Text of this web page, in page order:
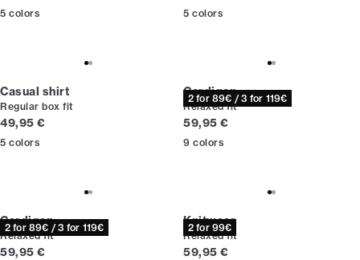
5 colors 5 colors
Casual shirt
Regular box fit
Current price
49,95 €
5 colors
2 for 89€ / 3 for 119€
Cardigan
Relaxed fit
Current price
59,95 €
9 colors
2 for 89€ / 3 for 119€
Cardigan
Relaxed fit
Current price
59,95 €
2 for 99€
Knitwear
Relaxed fit
Current price
59,95 €